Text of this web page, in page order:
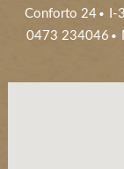
Conforto 24
I-
0473 234046